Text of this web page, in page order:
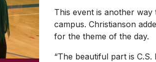
This event is another
campus. Christianson
for the theme of the day.
“The beautiful part is